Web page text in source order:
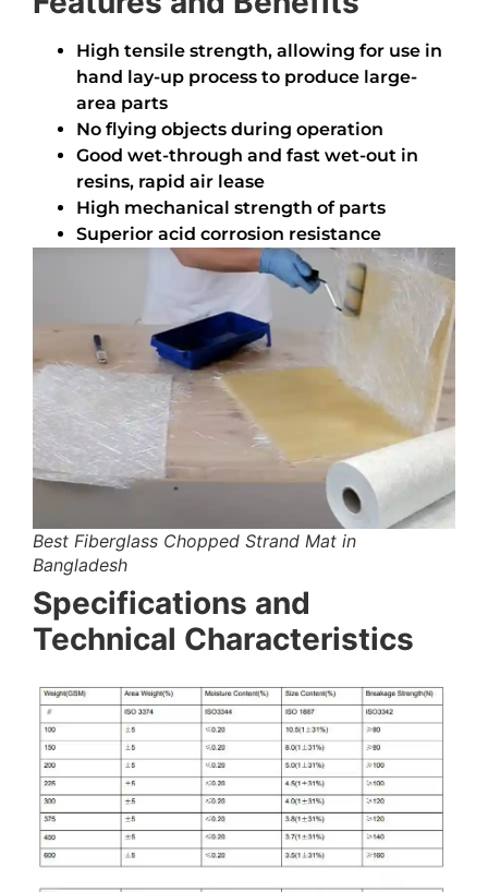
High tensile strength, allowing for use in
hand lay-up process to produce large-
area parts
No flying objects during operation
Good wet-through and fast wet-out in
resins, rapid air lease
High mechanical strength of parts
Superior acid corrosion resistance
Best Fiberglass Chopped Strand Mat in
Bangladesh
Specifications and
Technical Characteristics